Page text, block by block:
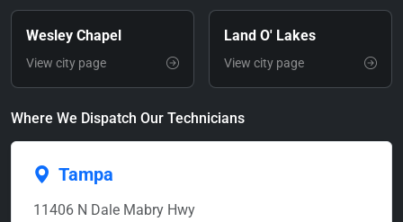
Wesley Chapel
View city page
Land O' Lakes
View city page
Where We Dispatch Our Technicians
Tampa
11406 N Dale Mabry Hwy